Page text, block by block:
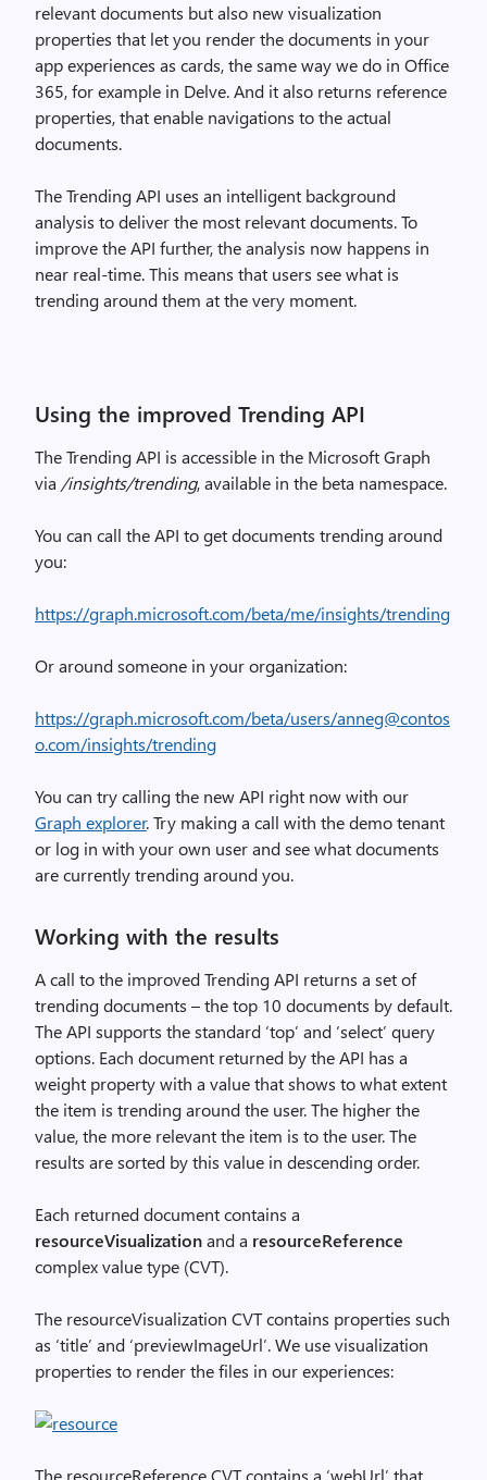
relevant documents but also new visualization
properties that let you render the documents in your
app experiences as cards, the same way we do in Office
365, for example in Delve. And it also returns reference
properties, that enable navigations to the actual
documents.
The Trending API uses an intelligent background
analysis to deliver the most relevant documents. To
improve the API further, the analysis now happens in
near real-time. This means that users see what is
trending around them at the very moment.
Using the improved Trending API
The Trending API is accessible in the Microsoft Graph
via /insights/trending, available in the beta namespace.
You can call the API to get documents trending around
you:
https://graph.microsoft.com/beta/me/insights/trending
Or around someone in your organization:
https://graph.microsoft.com/beta/users/anneg@contos
o.com/insights/trending
You can try calling the new API right now with our
Graph explorer. Try making a call with the demo tenant
or log in with your own user and see what documents
are currently trending around you.
Working with the results
A call to the improved Trending API returns a set of
trending documents – the top 10 documents by default.
The API supports the standard ‘top’ and ‘select’ query
options. Each document returned by the API has a
weight property with a value that shows to what extent
the item is trending around the user. The higher the
value, the more relevant the item is to the user. The
results are sorted by this value in descending order.
Each returned document contains a
resourceVisualizationand a resourceReference
complex value type (CVT).
The resourceVisualization CVT contains properties such
as ‘title’ and ‘previewImageUrl’. We use visualization
properties to render the files in our experiences:
The resourceReference CVT contains a ‘webUrl’ that